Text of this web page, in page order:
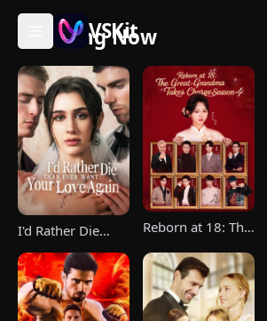
VSKit
- Watch Short Drama &
Trending Now
I'd Rather Die
Than Ever Want
Your Love Again
Reborn at 18: The
Takes Charge
Season 4